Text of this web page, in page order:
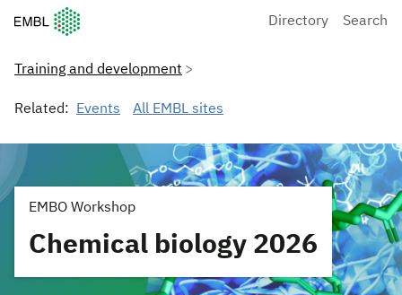
European Molecular Biology Laboratory Home
Directory Search
Training and development
Related: Events All EMBL sites
EMBO Workshop
Chemical biology 2026